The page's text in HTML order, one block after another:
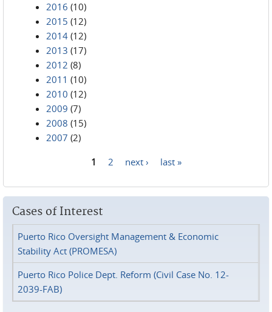
2016 (10)
2015 (12)
2014 (12)
2013 (17)
2012 (8)
2011 (10)
2010 (12)
2009 (7)
2008 (15)
2007 (2)
1 2 next › last »
Cases of Interest
Puerto Rico Oversight Management & Economic
Stability Act (PROMESA)
Puerto Rico Police Dept. Reform (Civil Case No. 12-
2039-FAB)